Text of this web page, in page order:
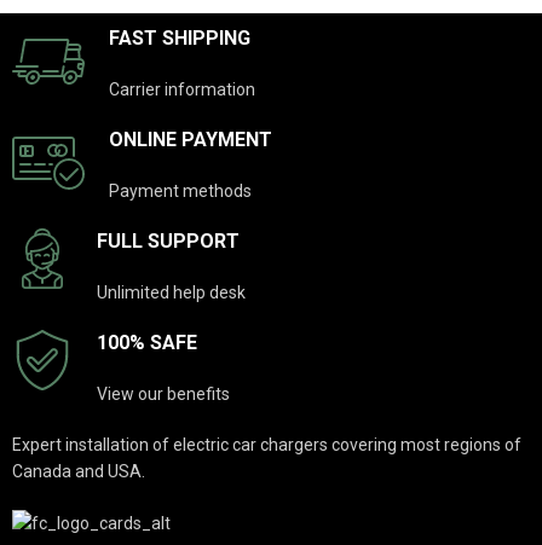
FAST SHIPPING
Carrier information
ONLINE PAYMENT
Payment methods
FULL SUPPORT
Unlimited help desk
100% SAFE
View our benefits
Expert installation of electric car chargers covering most regions of
Canada and USA.